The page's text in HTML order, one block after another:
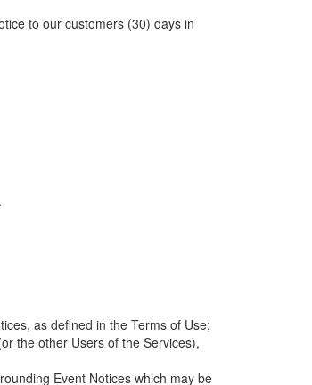
to our customers (30) days in
as defined in the Terms of Use;
the other Users of the Services),
Event Notices which may be